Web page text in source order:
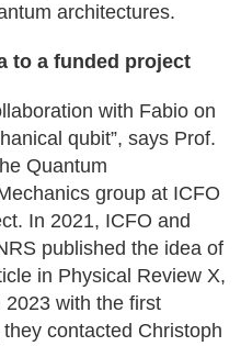
architectures.
to a funded project
with Fabio on
qubit”, says Prof.
Quantum
group at ICFO
In 2021, ICFO and
published the idea of
in Physical Review X,
with the first
contacted Christoph